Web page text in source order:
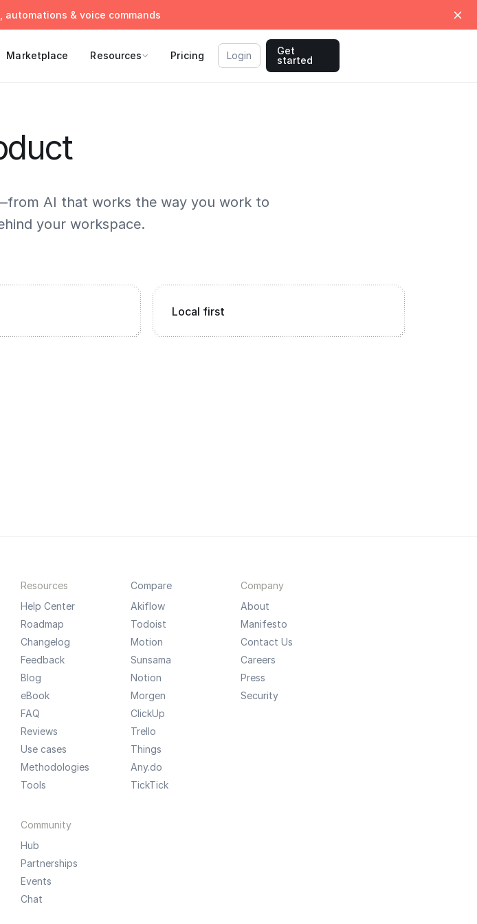
automations & voice commands
Marketplace Resources Pricing Login
Get
started
AI that works the way you work to
your workspace.
Local first
Resources
Help Center
Roadmap
Changelog
Feedback
Blog
eBook
FAQ
Reviews
Use cases
Methodologies
Tools
Community
Hub
Partnerships
Events
Chat
Compare
Akiflow
Todoist
Motion
Sunsama
Notion
Morgen
ClickUp
Trello
Things
Any.do
TickTick
Company
About
Manifesto
Contact Us
Careers
Press
Security